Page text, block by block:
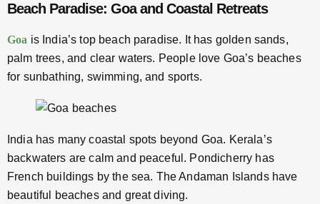
Beach Paradise: Goa and Coastal Retreats
Goa is India’s top beach paradise. It has golden sands,
palm trees, and clear waters. People love Goa’s beaches
for sunbathing, swimming, and sports.
India has many coastal spots beyond Goa. Kerala’s
backwaters are calm and peaceful. Pondicherry has
French buildings by the sea. The Andaman Islands have
beautiful beaches and great diving.